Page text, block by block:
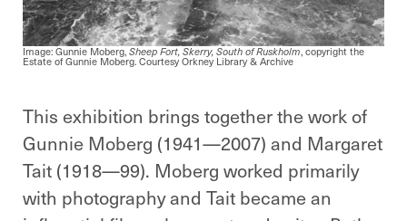
Image: Gunnie Moberg,Sheep Fort, Skerry, South of Ruskholm, copyright the
Estate of Gunnie Moberg. Courtesy Orkney Library & Archive
This exhibition brings together the work of
Gunnie Moberg (1941—2007) and Margaret
Tait (1918—99). Moberg worked primarily
with photography and Tait became an